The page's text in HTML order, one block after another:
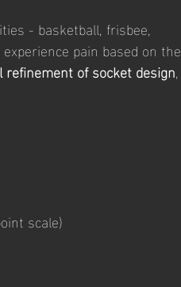
- basketball, frisbee,
pain based on the
of socket design,
scale)